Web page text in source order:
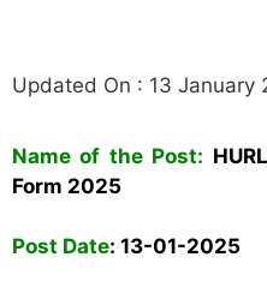
Updated On : 13 January
Name of the Post:
Form 2025
Post Date: 13-01-2025